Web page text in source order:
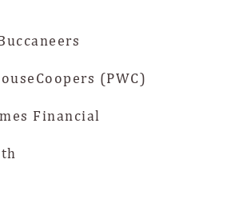
(PWC)
Financial